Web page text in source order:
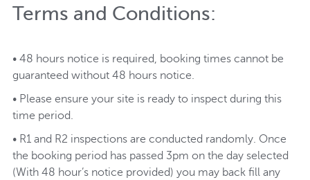
Terms and Conditions:
• 48 hours notice is required, booking times cannot be
guaranteed without 48 hours notice.
• Please ensure your site is ready to inspect during this
time period.
• R1 and R2 inspections are conducted randomly. Once
the booking period has passed 3pm on the day selected
(With 48 hour’s notice provided) you may back fill any